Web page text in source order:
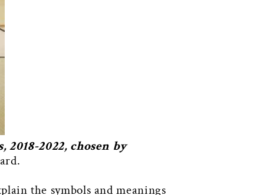
2018-2022, chosen by
the symbols and meanings